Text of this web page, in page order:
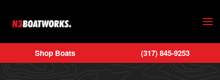
Skip to main content
Shop Boats (317) 845-9253